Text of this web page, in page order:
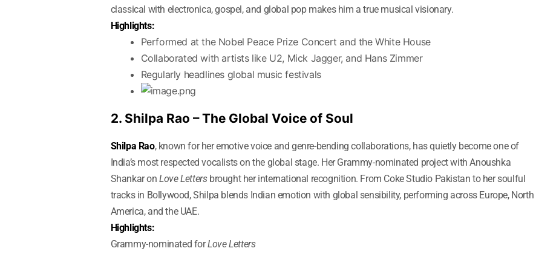
classical with electronica, gospel, and global pop makes him a true musical visionary.
Highlights:
Performed at the Nobel Peace Prize Concert and the White House
Collaborated with artists like U2, Mick Jagger, and Hans Zimmer
Regularly headlines global music festivals
2. Shilpa Rao – The Global Voice of Soul
Shilpa Rao, known for her emotive voice and genre-bending collaborations, has quietly become one of
India’s most respected vocalists on the global stage. Her Grammy-nominated project with Anoushka
Shankar onLove Lettersbrought her international recognition. From Coke Studio Pakistan to her soulful
tracks in Bollywood, Shilpa blends Indian emotion with global sensibility, performing across Europe, North
America, and the UAE.
Highlights:
Grammy-nominated forLove Letters